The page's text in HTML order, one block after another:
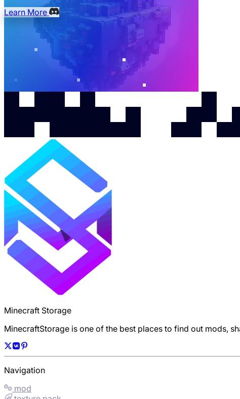
Learn More
Minecraft Storage
MinecraftStorage is one of the best places to find out mods,
Navigation
mod